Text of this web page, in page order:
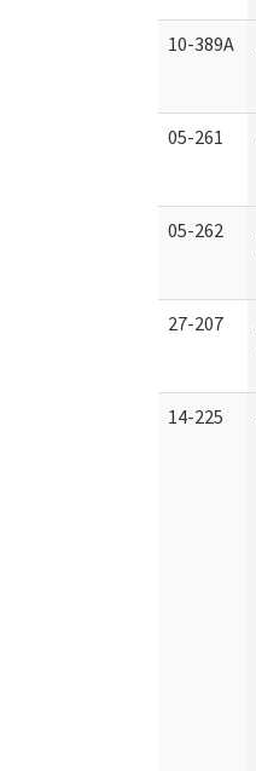
10-389A
05-261
05-262
27-207
14-225